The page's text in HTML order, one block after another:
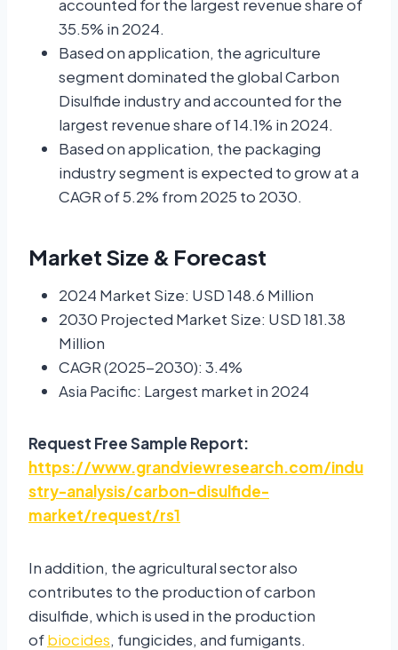
accounted for the largest revenue share of
35.5% in 2024.
Based on application, the agriculture
segment dominated the global Carbon
Disulfide industry and accounted for the
largest revenue share of 14.1% in 2024.
Based on application, the packaging
industry segment is expected to grow at a
CAGR of 5.2% from 2025 to 2030.
Market Size & Forecast
2024 Market Size: USD 148.6 Million
2030 Projected Market Size: USD 181.38
Million
CAGR (2025-2030): 3.4%
Asia Pacific: Largest market in 2024
Request Free Sample Report:
https://www.grandviewresearch.com/indu
stry-analysis/carbon-disulfide-
market/request/rs1
In addition, the agricultural sector also
contributes to the production of carbon
disulfide, which is used in the production
ofbiocides, fungicides, and fumigants.